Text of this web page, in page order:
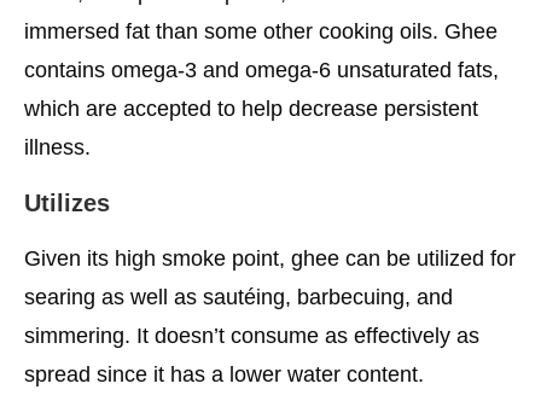
immersed fat than some other cooking oils. Ghee
contains omega-3 and omega-6 unsaturated fats,
which are accepted to help decrease persistent
illness.
Utilizes
Given its high smoke point, ghee can be utilized for
searing as well as sautéing, barbecuing, and
simmering. It doesn’t consume as effectively as
spread since it has a lower water content.